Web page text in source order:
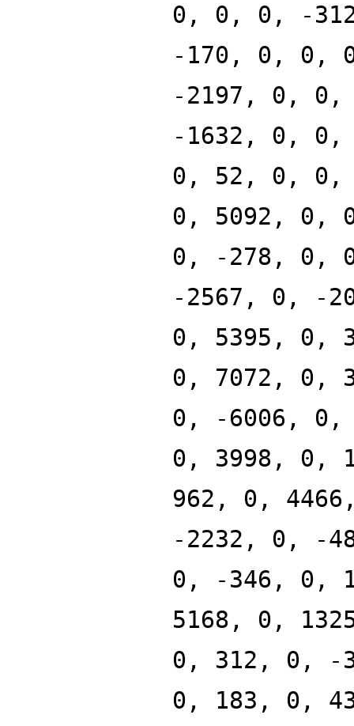
0, 0, 0, -
-170, 0, 0,
-2197, 0,
-1632, 0, 0,
0, 52, 0, 0,
0, 5092, 0,
0, -278, 0,
-2567, 0, -
0, 5395, 0,
0, 7072, 0,
0, -6006,
0, 3998, 0,
962, 0,
-2232, 0, -
0, -346, 0,
5168, 0,
0, 312, 0, -
0, 183, 0,